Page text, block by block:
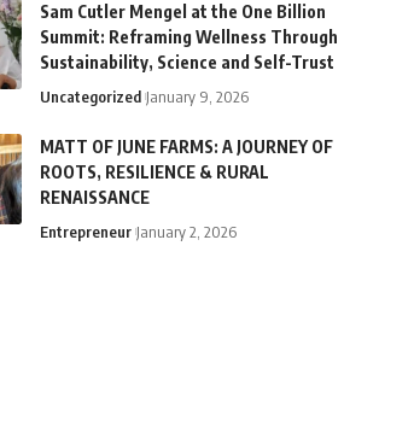
Sam Cutler Mengel at the One Billion
Summit: Reframing Wellness Through
Sustainability, Science and Self-Trust
Uncategorized January 9, 2026
MATT OF JUNE FARMS: A JOURNEY OF
ROOTS, RESILIENCE & RURAL
RENAISSANCE
Entrepreneur January 2, 2026